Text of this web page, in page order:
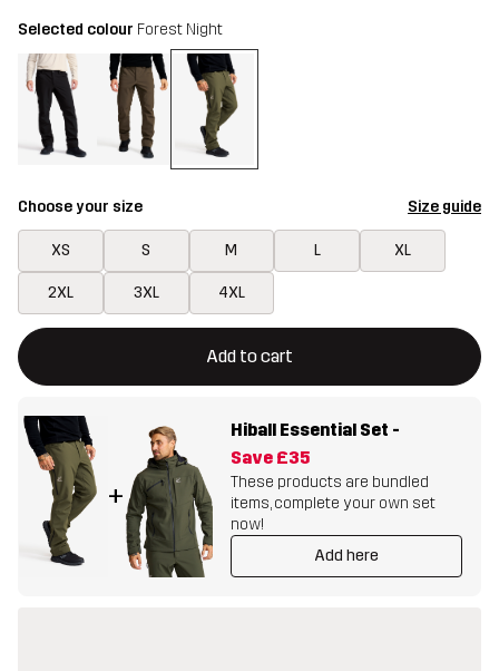
Selected colour Forest Night
Choose your size Size guide
XS S M L XL
2XL 3XL 4XL
Add to cart
This button will open a modal confirming a new item in
{{size}} not available
+
Hiball Essential Set -
Save £35
These products are bundled
items, complete your own set
now!
Add here